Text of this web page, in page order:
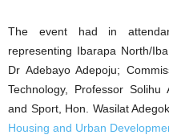
The event had in
representing Ibarapa North/
Dr Adebayo Adepoju;
Technology, Professor
and Sport, Hon. Wasilat
Housing and Urban